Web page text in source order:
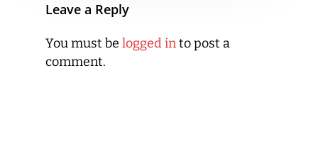
Leave a Reply
You must be logged into post a
comment.